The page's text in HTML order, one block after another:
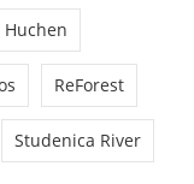
Huchen
ReForest
Studenica River